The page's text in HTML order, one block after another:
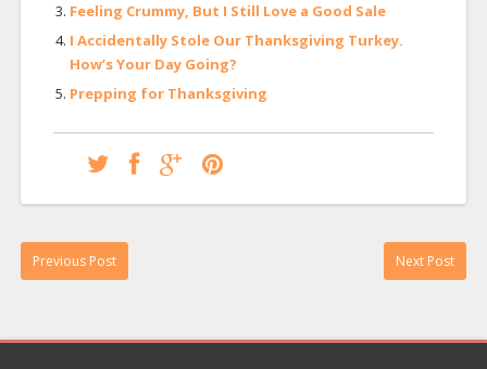
Feeling Crummy, But I Still Love a Good Sale
I Accidentally Stole Our Thanksgiving Turkey.
How’s Your Day Going?
Prepping for Thanksgiving
Previous Post Next Post